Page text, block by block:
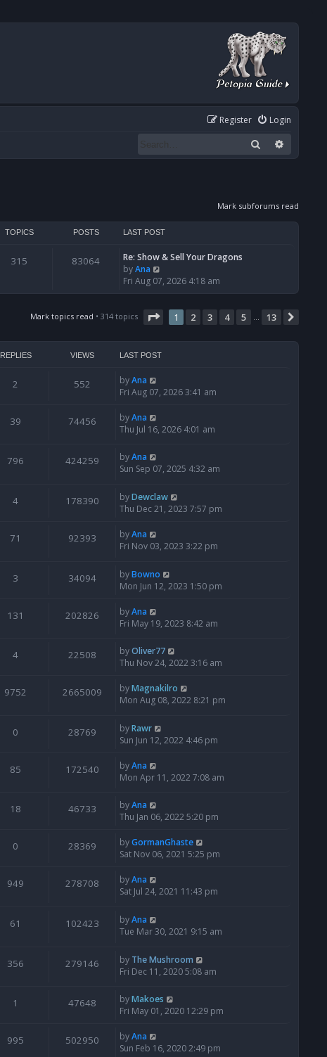
Login
Register
Search
Mark subforums read
TOPICS POSTS LAST POST
315 83064
Re: Show & Sell Your Dragons
byAna
i
e
e
l
e
p
o
Fri Aug 07, 2026 4:18 am
Mark topics read • 314 topics Page 1of 13
1 2 3 4 5 … 13
REPLIES VIEWS LAST POST
2 552 byAna
Fri Aug 07, 2026 3:41 am
39 74456 byAna
Thu Jul 16, 2026 4:01 am
796 424259 byAna
Sun Sep 07, 2025 4:32 am
4 178390 byDewclaw
Thu Dec 21, 2023 7:57 pm
71 92393 byAna
Fri Nov 03, 2023 3:22 pm
3 34094 byBowno
Mon Jun 12, 2023 1:50 pm
131 202826 byAna
Fri May 19, 2023 8:42 am
4 22508 byOliver77
Thu Nov 24, 2022 3:16 am
9752 2665009 byMagnakilro
Mon Aug 08, 2022 8:21 pm
0 28769 byRawr
Sun Jun 12, 2022 4:46 pm
85 172540 byAna
Mon Apr 11, 2022 7:08 am
18 46733 byAna
Thu Jan 06, 2022 5:20 pm
0 28369 byGormanGhaste
Sat Nov 06, 2021 5:25 pm
949 278708 byAna
Sat Jul 24, 2021 11:43 pm
61 102423 byAna
Tue Mar 30, 2021 9:15 am
356 279146 by The Mushroom
Fri Dec 11, 2020 5:08 am
1 47648 byMakoes
Fri May 01, 2020 12:29 pm
995 502950 byAna
Sun Feb 16, 2020 2:49 pm